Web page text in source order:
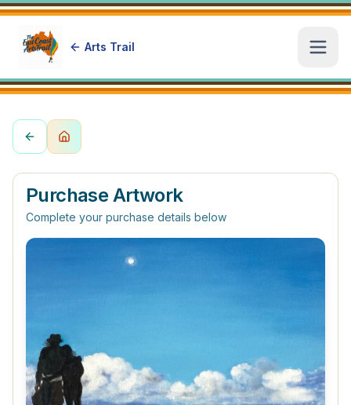
Arts Trail
Purchase Artwork
Complete your purchase details below